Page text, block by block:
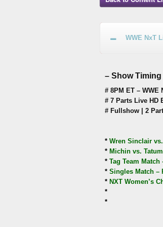
WWE NxT
– Show
# 8PM ET – WWE
# 7 Parts Live HD
# Fullshow | 2
* Wren Sinclair
* Michin vs.
* Tag Team
* Singles Match –
* NXT Women’s
*
*